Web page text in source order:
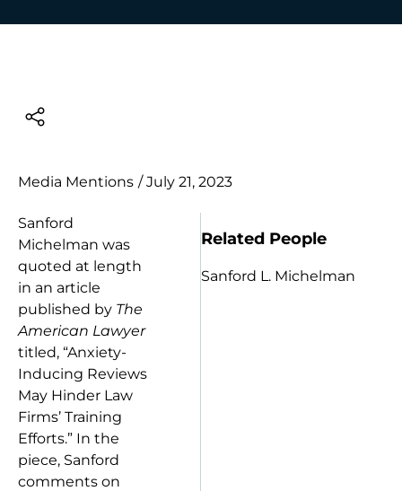
Media Mentions / July 21, 2023
Sanford
Michelman was
quoted at length
in an article
published by The
American Lawyer
titled, “Anxiety-
Inducing Reviews
May Hinder Law
Firms’ Training
Efforts.” In the
piece, Sanford
comments on
Related People
Sanford L. Michelman